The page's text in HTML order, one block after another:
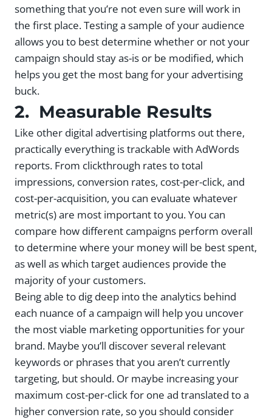
something that you’re not even sure will work in
the first place. Testing a sample of your audience
allows you to best determine whether or not your
campaign should stay as-is or be modified, which
helps you get the most bang for your advertising
buck.
2. Measurable Results
Like other digital advertising platforms out there,
practically everything is trackable with AdWords
reports. From clickthrough rates to total
impressions, conversion rates, cost-per-click, and
cost-per-acquisition, you can evaluate whatever
metric(s) are most important to you. You can
compare how different campaigns perform overall
to determine where your money will be best spent,
as well as which target audiences provide the
majority of your customers.
Being able to dig deep into the analytics behind
each nuance of a campaign will help you uncover
the most viable marketing opportunities for your
brand. Maybe you’ll discover several relevant
keywords or phrases that you aren’t currently
targeting, but should. Or maybe increasing your
maximum cost-per-click for one ad translated to a
higher conversion rate, so you should consider